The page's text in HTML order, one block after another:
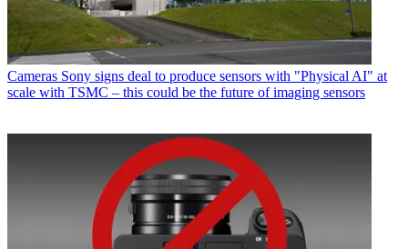
Cameras Sony signs deal to produce sensors with "Physical AI" at
scale with TSMC – this could be the future of imaging sensors